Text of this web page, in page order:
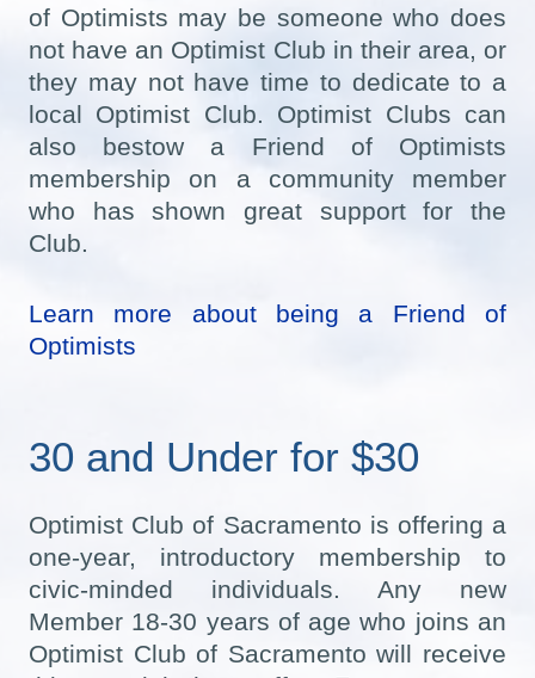
of Optimists may be someone who does
not have an Optimist Club in their area, or
they may not have time to dedicate to a
local Optimist Club. Optimist Clubs can
also bestow a Friend of Optimists
membership on a community member
who has shown great support for the
Club.
Learn more about being a Friend of
Optimists
30 and Under for $30
Optimist Club of Sacramento is offering a
one-year, introductory membership to
civic-minded individuals. Any new
Member 18-30 years of age who joins an
Optimist Club of Sacramento will receive